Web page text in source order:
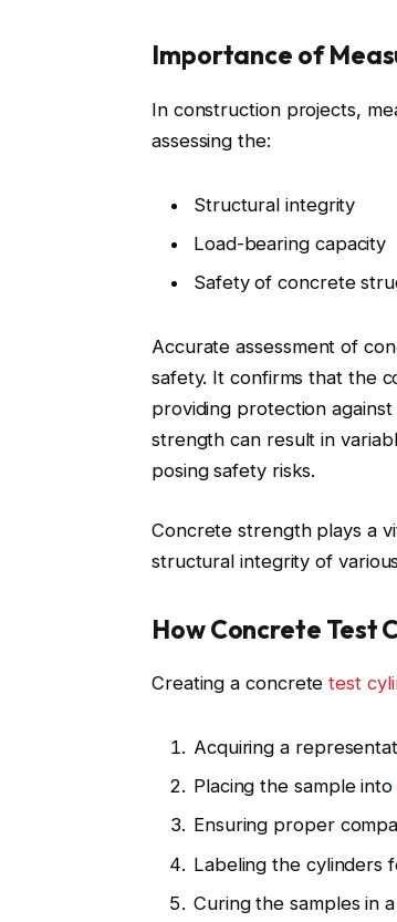
Importance of
In construction projects,
assessing the:
Structural integrity
Load-bearing capacity
Safety of concrete
Accurate assessment of
safety. It confirms that the
providing protection
strength can result in
posing safety risks.
Concrete strength plays a
structural integrity of
How Concrete Test
Creating a concretetest
Acquiring a
Placing the sample into
Ensuring proper
Labeling the cylinders
Curing the samples in